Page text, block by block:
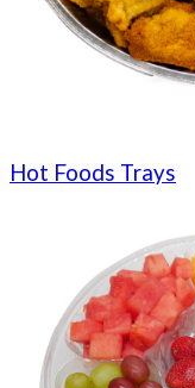
Hot Foods Trays